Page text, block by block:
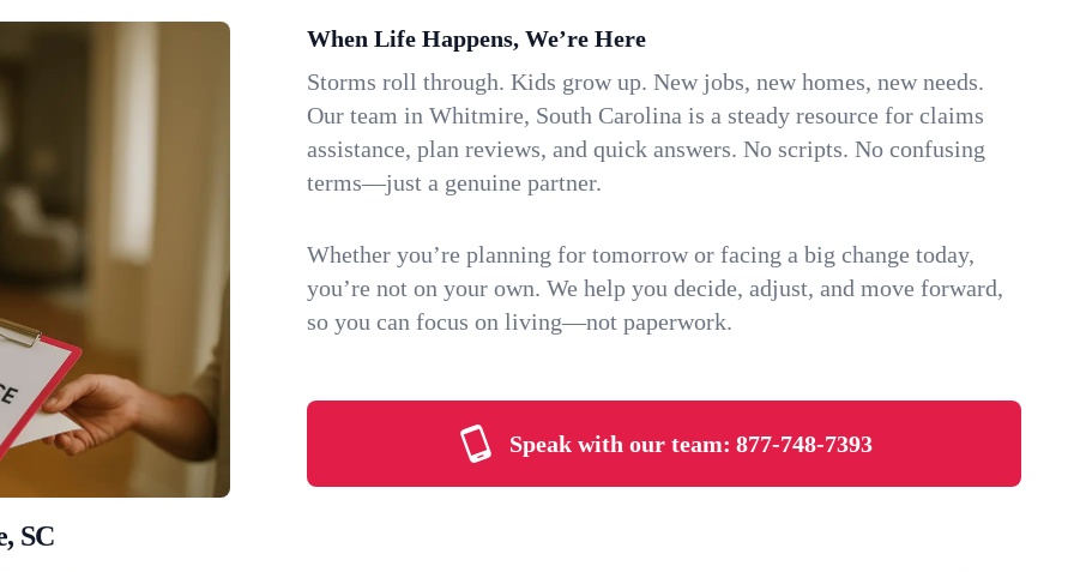
When Life Happens, We’re Here
Storms roll through. Kids grow up. New jobs, new homes, new needs.
Our team in Whitmire, South Carolina is a steady resource for claims
assistance, plan reviews, and quick answers. No scripts. No confusing
terms—just a genuine partner.
Whether you’re planning for tomorrow or facing a big change today,
you’re not on your own. We help you decide, adjust, and move forward,
so you can focus on living—not paperwork.
Speak with our team: 877-748-7393
SC